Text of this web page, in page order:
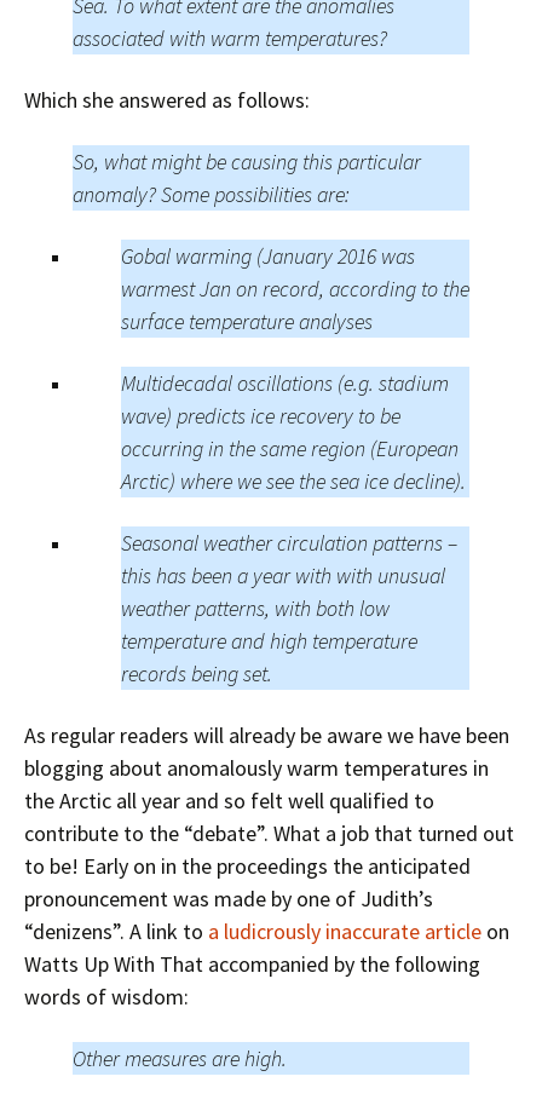
associated with warm temperatures?
Which she answered as follows:
So, what might be causing this particular
anomaly? Some possibilities are:
Gobal warming (January 2016 was
warmest Jan on record, according to the
surface temperature analyses
Multidecadal oscillations (e.g. stadium
wave) predicts ice recovery to be
occurring in the same region (European
Arctic) where we see the sea ice decline).
Seasonal weather circulation patterns –
this has been a year with with unusual
weather patterns, with both low
temperature and high temperature
records being set.
As regular readers will already be aware we have been
blogging about anomalously warm temperatures in
the Arctic all year and so felt well qualified to
contribute to the “debate”. What a job that turned out
to be! Early on in the proceedings the anticipated
pronouncement was made by one of Judith’s
“denizens”. A link to a ludicrously inaccurate article on
Watts Up With That accompanied by the following
words of wisdom:
Other measures are high.